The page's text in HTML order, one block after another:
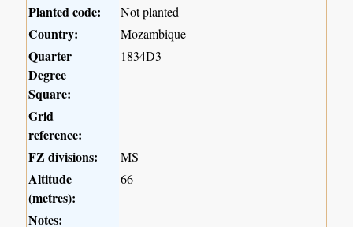
Planted code:
Not planted
Country: Mozambique
Quarter
Degree
Square:
1834D3
Grid
reference:
FZ divisions:
MS
Altitude
(metres):
66
Notes: